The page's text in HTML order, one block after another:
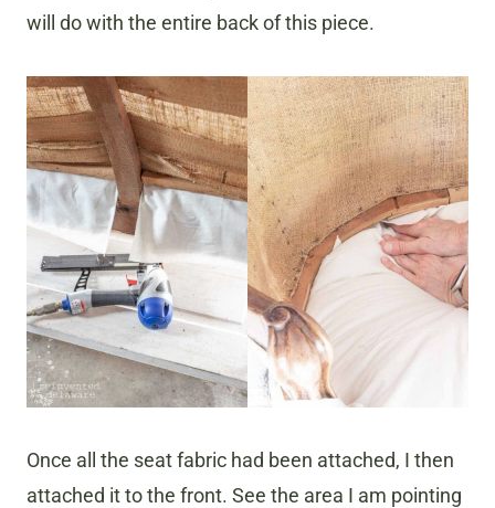
will do with the entire back of this piece.
Once all the seat fabric had been attached, I then
attached it to the front. See the area I am pointing